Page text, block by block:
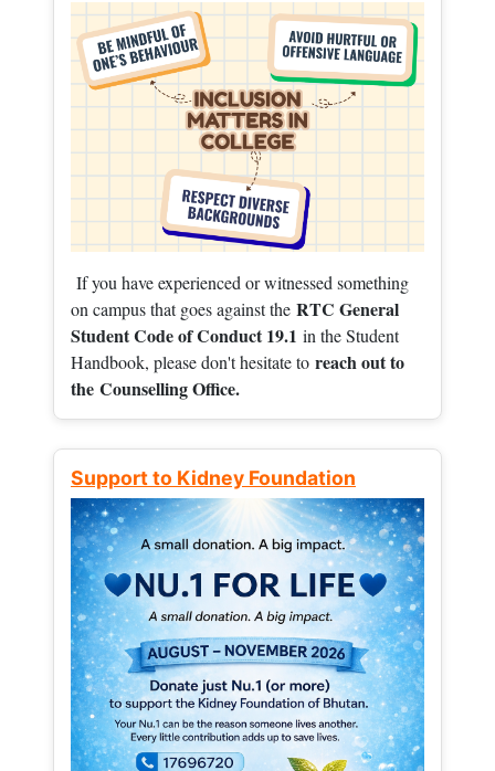
If you have experienced or witnessed something
on campus that goes against the RTC General
Student Code of Conduct 19.1 in the Student
Handbook, please don't hesitate to reach out to
the Counselling Office.
Support to Kidney Foundation